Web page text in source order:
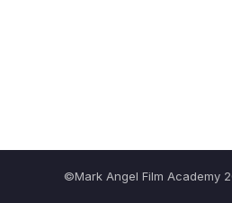
©Mark Angel Film Academy